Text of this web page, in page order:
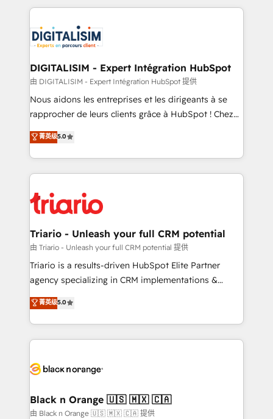
clients.” - Brian Garvey, VP, Solutions Partner
Program, HubSpot.
strengthen your digital transformation and minimize
Implementation partner, we provide expertise to
drive your business forward. Since 2015 we are fully
dedicated to HubSpot and with an experienced
team (50+), we work with reputable companies in
B2B sectors such as manufacturing, SaaS and
business services. We prepare a customized
impact of your digital transformation, including a
detailed financial rationale with a focus on ROI and
embark on a transformational journey that sets your
business up for long-term success. Unlock your
DIGITALISIM - Expert Intégration HubSpot
由 DIGITALISIM - Expert Intégration HubSpot 提供
Nous aidons les entreprises et les dirigeants à se
rapprocher de leurs clients grâce à HubSpot ! Chez
DIGITALISIM, nous avons l'intime conviction que la
réussite des entreprises passe par l’innovation web,
le marketing digital, et la relation client ! C'est
pourquoi, nos experts sont à la fois capables de
référencement, votre stratégie digitale et le pilotage
et l'intégration d'HubSpot ! Les grandes phases d'un
projet HubSpot avec DIGITALISIM : 🧽 Nettoyage,
migration et intégration des bases de données. 🚀
Développement des interfaces avec vos logiciels
Book Process & Guidelines utilisateurs 🎓
Formations des utilisateurs
菁英级5.0
Triario - Unleash your full CRM potential
由 Triario - Unleash your full CRM potential 提供
Triario is a results-driven HubSpot Elite Partner
agency specializing in CRM implementations &
migrations, Revenue Operations, Custom
Integrations, Custom AI agents and AI-ready Website
Design With over 15 years of experience, we help
companies bridge the gap between marketing, sales,
data hygiene, and tailored HubSpot solutions. Our
a global consultancy with the care and agility of a
boutique firm. At Triario, we’re big enough to deliver
菁英级5.0
Black n Orange 🇺🇸 🇲🇽 🇨🇦
由 Black n Orange 🇺🇸 🇲🇽 🇨🇦 提供